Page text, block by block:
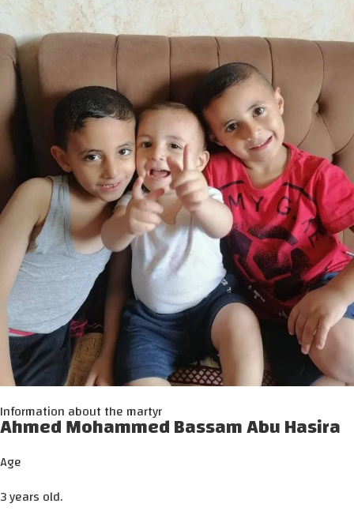
Information about the martyr
Ahmed Mohammed Bassam Abu Hasira
Age
3 years old.